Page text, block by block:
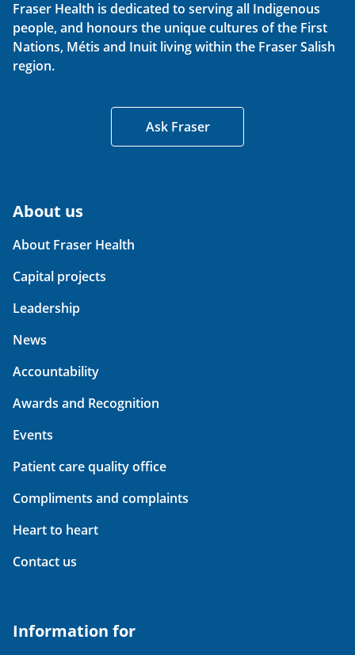
Fraser Health is dedicated to serving all Indigenous
people, and honours the unique cultures of the First
Nations, Métis and Inuit living within the Fraser Salish
region.
Ask Fraser
About us
About Fraser Health
Capital projects
Leadership
News
Accountability
Awards and Recognition
Events
Patient care quality office
Compliments and complaints
Heart to heart
Contact us
Information for